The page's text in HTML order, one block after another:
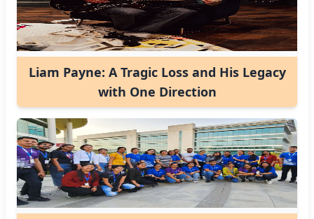
Liam Payne: A Tragic Loss and His Legacy
with One Direction